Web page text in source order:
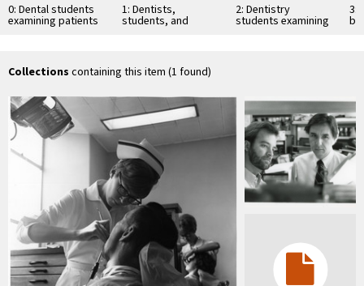
0: Dental students
examining patients
1: Dentists,
students, and
patients in Dental
2: Dentistry
students examining
3:
Collections containing this item (1 found)